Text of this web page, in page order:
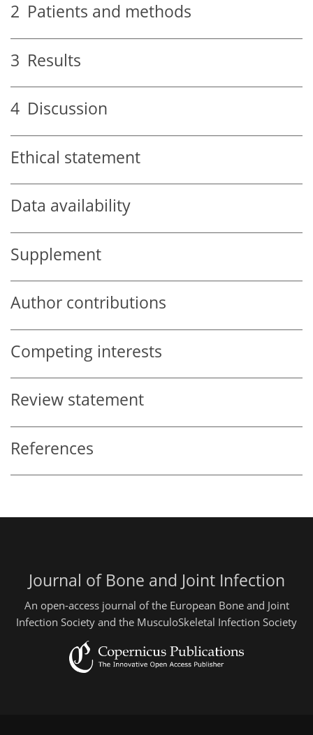
2 Patients and methods
3 Results
4 Discussion
Ethical statement
Data availability
Supplement
Author contributions
Competing interests
Review statement
References
Journal of Bone and Joint Infection
An open-access journal of the European Bone and Joint
Infection Society and the MusculoSkeletal Infection Society